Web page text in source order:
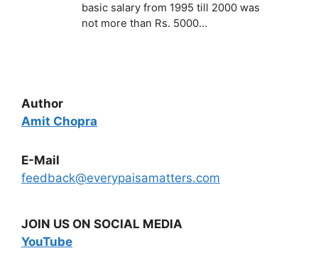
basic salary from 1995 till 2000 was
not more than Rs. 5000…
Author
Amit Chopra
E-Mail
feedback@everypaisamatters.com
JOIN US ON SOCIAL MEDIA
YouTube